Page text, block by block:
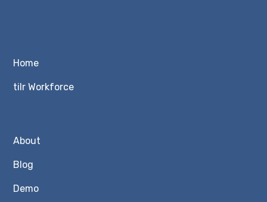
Home
tilr Workforce
About
Blog
Demo